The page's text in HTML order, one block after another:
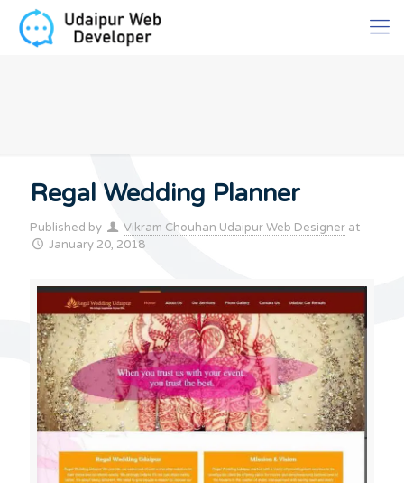
Regal Wedding Planner
Published by Vikram Chouhan Udaipur Web Designer at
January 20, 2018